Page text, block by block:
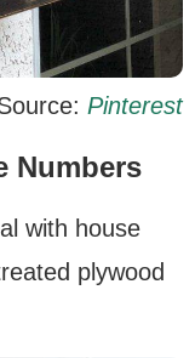
Pinterest
Numbers
with house
plywood